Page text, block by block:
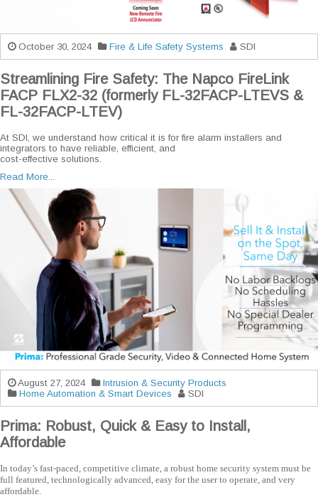
October 30, 2024 Fire & Life Safety Systems SDI
Streamlining Fire Safety: The Napco FireLink
FACP FLX2-32 (formerly FL-32FACP-LTEVS &
FL-32FACP-LTEV)
At SDI, we understand how critical it is for fire alarm installers and
integrators to have reliable, efficient, and
cost-effective solutions.
Read More...
August 27, 2024
Intrusion & Security Products
Home Automation & Smart Devices
SDI
Prima: Robust, Quick & Easy to Install,
Affordable
In today’s fast-paced, competitive climate, a robust home security system must be
full featured, technologically advanced, easy for the user to operate, and very
affordable.